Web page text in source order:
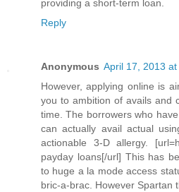
providing a short-term loan.
Reply
Anonymous April 17, 2013 at
However, applying online is
you to ambition of avails and
time. The borrowers who
can actually avail actual
actionable 3-D allergy.
payday loans[/url] This has
to huge a la mode access
bric-a-brac. However Spartan